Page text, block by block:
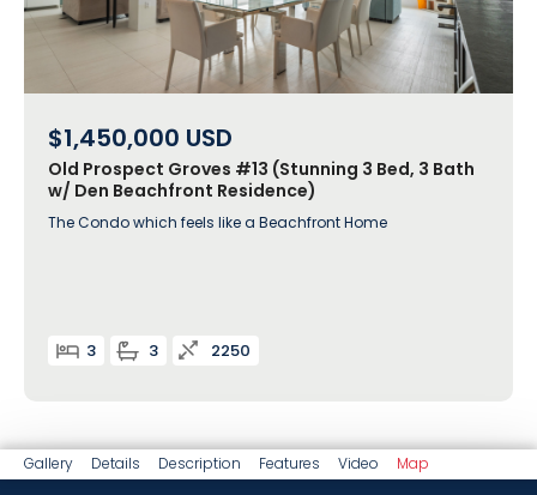
$1,450,000 USD
Old Prospect Groves #13 (Stunning 3 Bed, 3 Bath
w/ Den Beachfront Residence)
The Condo which feels like a Beachfront Home
3 3 2250
Gallery Details Description Features Video Map